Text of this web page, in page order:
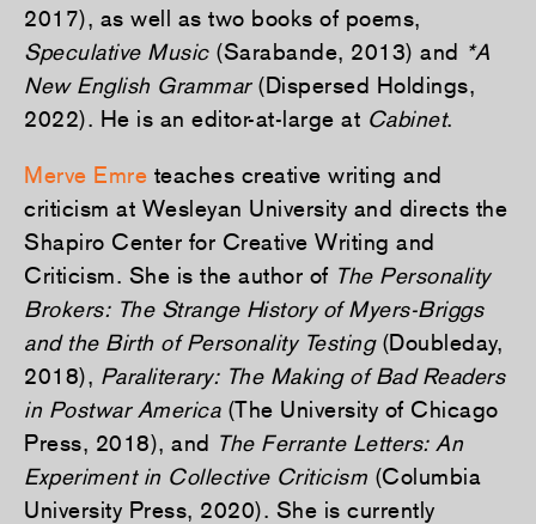
2017), as well as two books of poems,
Speculative Music(Sarabande, 2013) and *A
New English Grammar(Dispersed Holdings,
2022). He is an editor-at-large at Cabinet.
Merve Emre teaches creative writing and
criticism at Wesleyan University and directs the
Shapiro Center for Creative Writing and
Criticism. She is the author of The Personality
Brokers: The Strange History of Myers-Briggs
and the Birth of Personality Testing(Doubleday,
2018), Paraliterary: The Making of Bad Readers
in Postwar America(The University of Chicago
Press, 2018), and The Ferrante Letters: An
Experiment in Collective Criticism (Columbia
University Press, 2020). She is currently